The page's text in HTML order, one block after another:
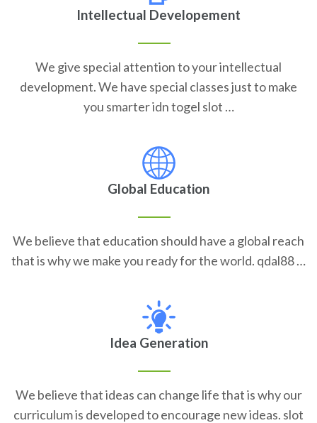
Intellectual Developement
We give special attention to your intellectual
development. We have special classes just to make
you smarter idn togel slot …
Global Education
We believe that education should have a global reach
that is why we make you ready for the world. qdal88 …
Idea Generation
We believe that ideas can change life that is why our
curriculum is developed to encourage new ideas. slot